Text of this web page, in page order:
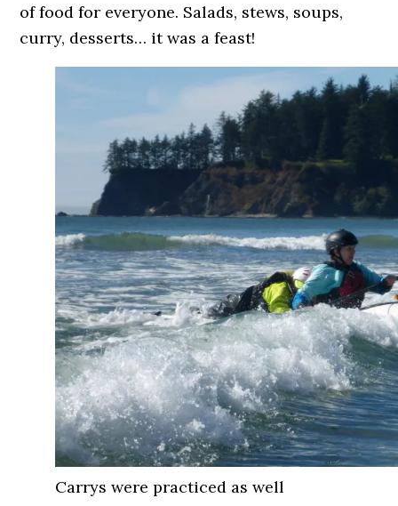
of food for everyone. Salads, stews, soups,
curry, desserts… it was a feast!
Carrys were practiced as well